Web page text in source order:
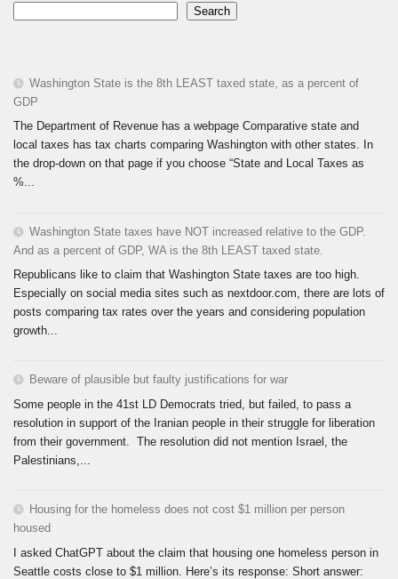
Search
Washington State is the 8th LEAST taxed state, as a percent of
GDP
The Department of Revenue has a webpage Comparative state and
local taxes has tax charts comparing Washington with other states. In
the drop-down on that page if you choose “State and Local Taxes as
%...
Washington State taxes have NOT increased relative to the GDP.
And as a percent of GDP, WA is the 8th LEAST taxed state.
Republicans like to claim that Washington State taxes are too high.
Especially on social media sites such as nextdoor.com, there are lots of
posts comparing tax rates over the years and considering population
growth...
Beware of plausible but faulty justifications for war
Some people in the 41st LD Democrats tried, but failed, to pass a
resolution in support of the Iranian people in their struggle for liberation
from their government. The resolution did not mention Israel, the
Palestinians,...
Housing for the homeless does not cost $1 million per person
housed
I asked ChatGPT about the claim that housing one homeless person in
Seattle costs close to $1 million. Here’s its response: Short answer: